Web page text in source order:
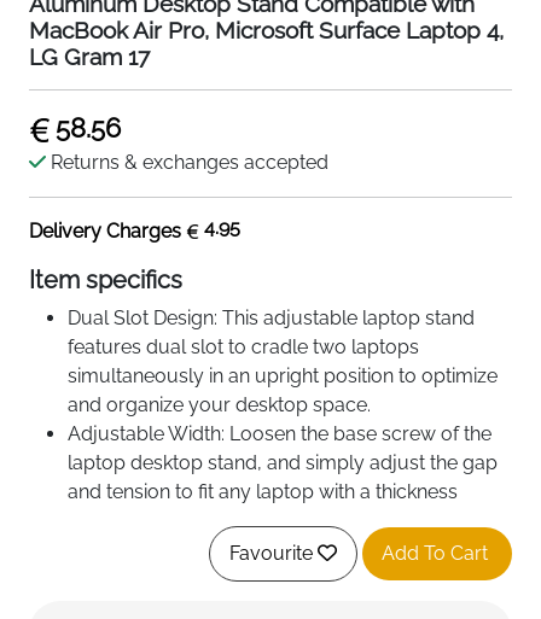
MacBook Air Pro, Microsoft Surface Laptop 4,
LG Gram 17
58.56
Returns & exchanges accepted
Delivery Charges 4.95
Item specifics
Dual Slot Design: This adjustable laptop stand
features dual slot to cradle two laptops
simultaneously in an upright position to optimize
and organize your desktop space.
Adjustable Width: Loosen the base screw of the
laptop desktop stand, and simply adjust the gap
and tension to fit any laptop with a thickness
between 0.47 inches and 1 inch.
Sturdy and Stable: Made of heavy aluminum
alloy, the vertical stand provides the needed
Favourite Add To Cart